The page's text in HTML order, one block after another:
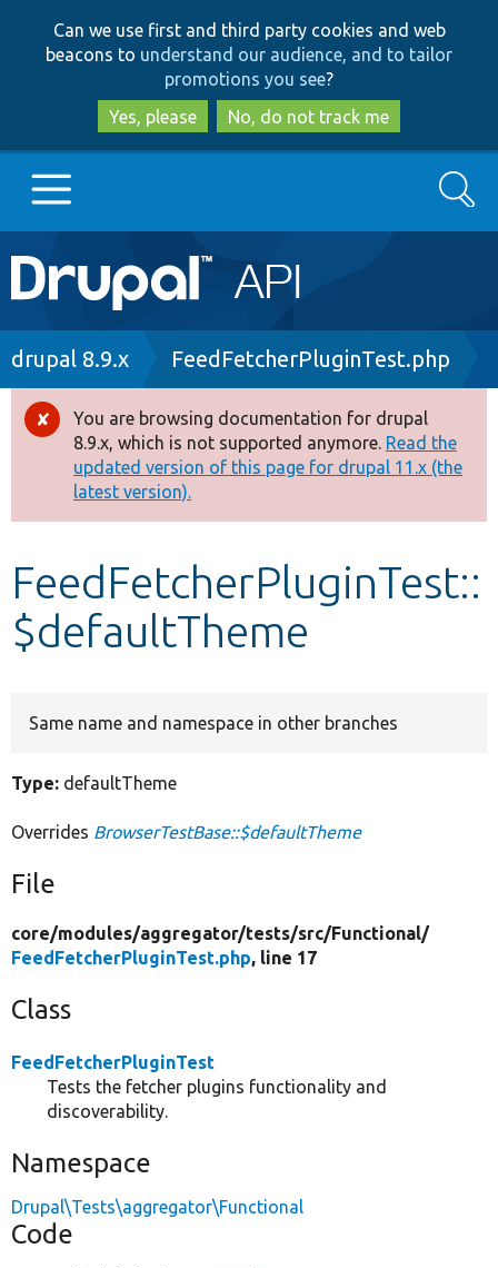
to
main
content
to
search
Can we use first and third party cookies and web
beacons to understand our audience, and to tailor
promotions you see?
Yes, please
No, do not track me
Main
navigation
Go to Drupal.org
Drupal 8+
Other projects
Develop for Drupal
Search
Breadcrumb
drupal 8.9.x FeedFetcherPluginTest.php
Error
message
You are browsing documentation for drupal
8.9.x, which is not supported anymore. Read the
updated version of this page for drupal 11.x (the
latest version).
FeedFetcherPluginTest::
$defaultTheme
Same name and namespace in other branches
Type: defaultTheme
Overrides BrowserTestBase::$defaultTheme
File
core/modules/aggregator/tests/src/Functional/
FeedFetcherPluginTest.php, line 17
Class
FeedFetcherPluginTest
Tests the fetcher plugins functionality and
discoverability.
Namespace
Drupal\Tests\aggregator\Functional
Code